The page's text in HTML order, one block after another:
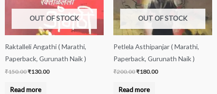
OUT OF STOCK
Raktalleli Angathi ( Marathi,
Paperback, Gurunath Naik )
₹150.00₹130.00
Read more
OUT OF STOCK
Petlela Asthipanjar ( Marathi,
Paperback, Gurunath Naik )
₹200.00₹180.00
Read more